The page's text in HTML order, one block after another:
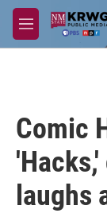
Skip to main
M
e
Comic
laughs